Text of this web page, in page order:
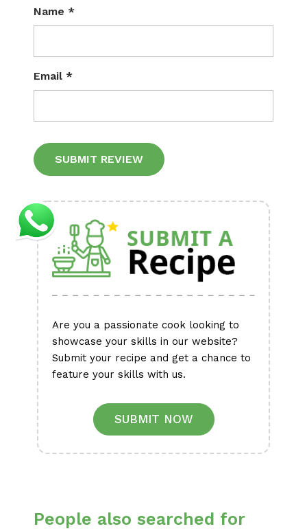
Name *
Email *
Are you a passionate cook looking to
showcase your skills in our website?
Submit your recipe and get a chance to
feature your skills with us.
SUBMIT NOW
People also searched for